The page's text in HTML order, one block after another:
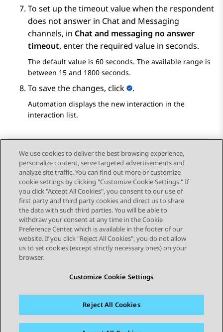
To set up the timeout value when the respondent
does not answer in Chat and Messaging
channels, in Chat and messaging no answer
timeout, enter the required value in seconds.
The default value is 60 seconds. The available range is
between 15 and 1800 seconds.
To save the changes, click .
Automation displays the new interaction in the
interaction list.
Send Feedback
Topic navigation
Previous Topic Next Topic
STAY CONNECTED
Sitemap Terms of use Privacy
Cookie Policy
Accessibility
We use cookies to deliver the best browsing experience,
personalize content, serve targeted advertisements and
analyze site traffic. You can find out more or customize
cookie settings by clicking "Customize Cookie Settings." If
you click "Accept All Cookies", you consent to our use of
first party and third party cookies and direct us to share
the data with such third parties. You will be able to
withdraw your consent at any time in the Cookie
Preference Center, which is available in the footer of our
website. If you click "Reject All Cookies", you do not allow
us to set cookies (except strictly necessary ones) on your
browser.
Customize Cookie Settings
Reject All Cookies